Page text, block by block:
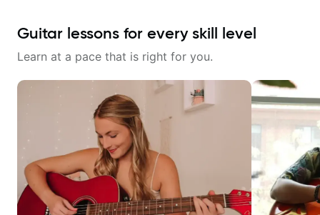
Guitar lessons for every skill level
Learn at a pace that is right for you.